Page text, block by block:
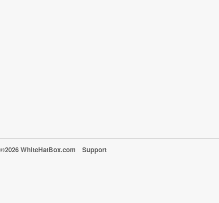
©2026 WhiteHatBox.com Support